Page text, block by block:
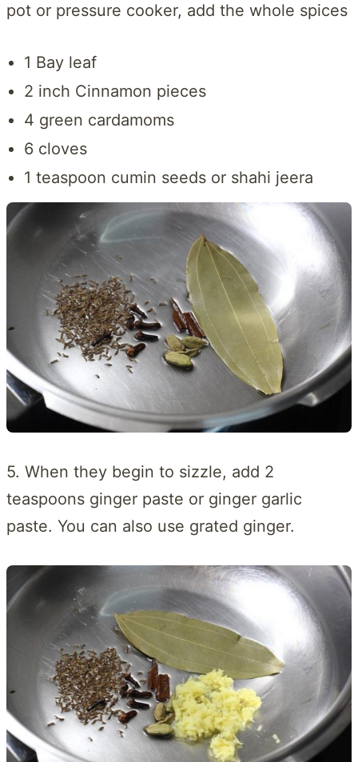
pot or pressure cooker, add the whole spices
1 Bay leaf
2 inch Cinnamon pieces
4 green cardamoms
6 cloves
1 teaspoon cumin seeds or shahi jeera
5. When they begin to sizzle, add 2
teaspoons ginger paste or ginger garlic
paste. You can also use grated ginger.